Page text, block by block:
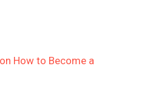
How to Become a